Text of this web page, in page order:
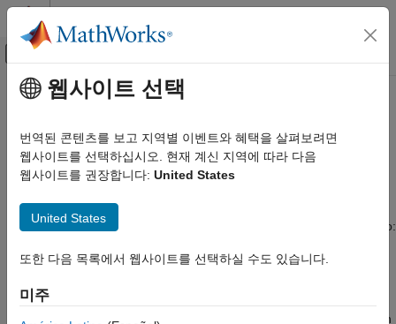
콘텐츠로 바로 가기
오프캔버스 탐색 메뉴 토글
문서 홈
SimEvents
Simulation, Debugging, and Visualization
SimEvents
Block Authoring
주요 콘텐츠
Use SimulationObserver Class to
Monitor a SimEventsModel
SimulationObserver Class
To create an observer, create a class that derives from the
simevents.SimulationObserver object. You can use observers to:
Help understand queue impact, visualize entities moving
Develop presentation tools showing model simulation via an
웹사이트 선택
번역된 콘텐츠를 보고 지역별 이벤트와 혜택을 살펴보려면
웹사이트를 선택하십시오. 현재 계신 지역에 따라 다음
웹사이트를 권장합니다: United States
United States
또한 다음 목록에서 웹사이트를 선택하실 수도 있습니다.
미주